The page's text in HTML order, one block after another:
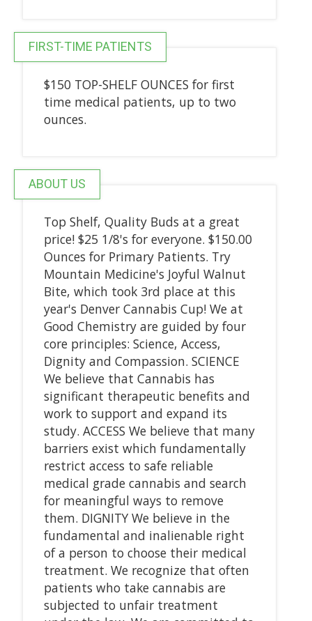
FIRST-TIME PATIENTS
$150 TOP-SHELF OUNCES for first
time medical patients, up to two
ounces.
ABOUT US
Top Shelf, Quality Buds at a great
price! $25 1/8's for everyone. $150.00
Ounces for Primary Patients. Try
Mountain Medicine's Joyful Walnut
Bite, which took 3rd place at this
year's Denver Cannabis Cup! We at
Good Chemistry are guided by four
core principles: Science, Access,
Dignity and Compassion. SCIENCE
We believe that Cannabis has
significant therapeutic benefits and
work to support and expand its
study. ACCESS We believe that many
barriers exist which fundamentally
restrict access to safe reliable
medical grade cannabis and search
for meaningful ways to remove
them. DIGNITY We believe in the
fundamental and inalienable right
of a person to choose their medical
treatment. We recognize that often
patients who take cannabis are
subjected to unfair treatment